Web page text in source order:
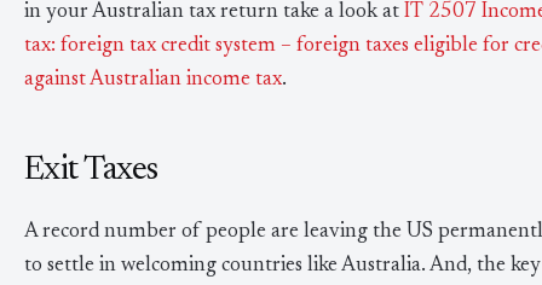
in your Australian tax return take a look at IT 2507
tax: foreign tax credit system – foreign taxes eligible for
against Australian income tax.
Exit Taxes
A record number of people are leaving the US
to settle in welcoming countries like Australia. And, the key